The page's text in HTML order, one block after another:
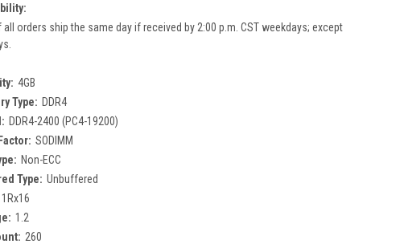
all orders ship the same day if received by 2:00 p.m. CST weekdays; except
4GB
Type: DDR4
DDR4-2400 (PC4-19200)
SODIMM
Non-ECC
Type: Unbuffered
1Rx16
1.2
260